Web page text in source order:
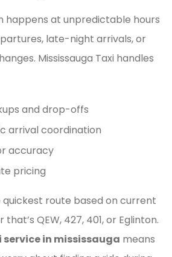
at unpredictable hours
late-night arrivals, or
Mississauga Taxi handles
and drop-offs
arrival coordination
accuracy
pricing
route based on current
QEW, 427, 401, or Eglinton.
service in mississauga means